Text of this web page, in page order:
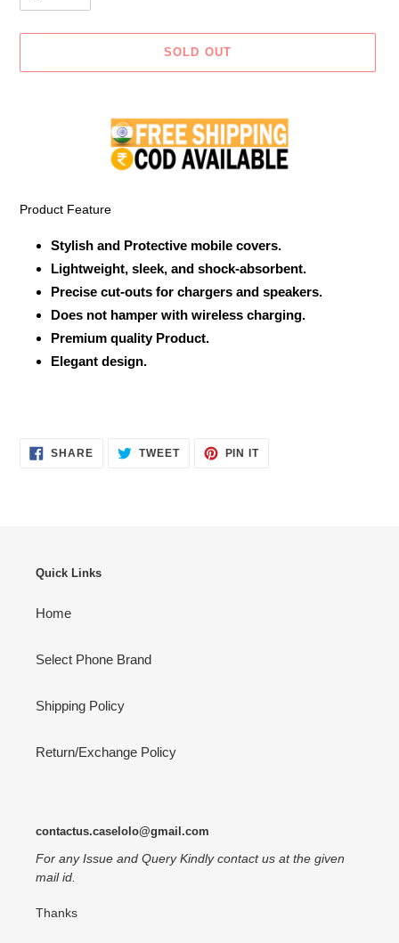
SOLD OUT
Product Feature
Stylish and Protective mobile covers.
Lightweight, sleek, and shock-absorbent.
Precise cut-outs for chargers and speakers.
Does not hamper with wireless charging.
Premium quality Product.
Elegant design.
SHARESHARE
ON
TWEETTWEET PIN ITPIN
Quick Links
Home
Select Phone Brand
Shipping Policy
Return/Exchange Policy
contactus.caselolo@gmail.com
For any Issue and Query Kindly contact us at the given
mail id.
Thanks